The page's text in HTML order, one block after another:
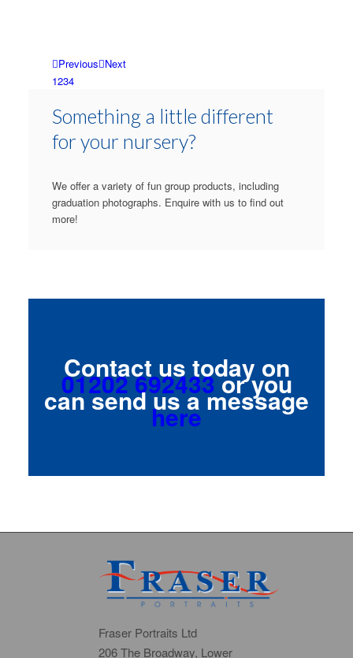
Previous Next
1234
Something a little different
for your nursery?
We offer a variety of fun group products, including
graduation photographs. Enquire with us to find out
more!
Contact us today on
01202 692433or you
can send us a message
here
Fraser Portraits Ltd
206 The Broadway, Lower